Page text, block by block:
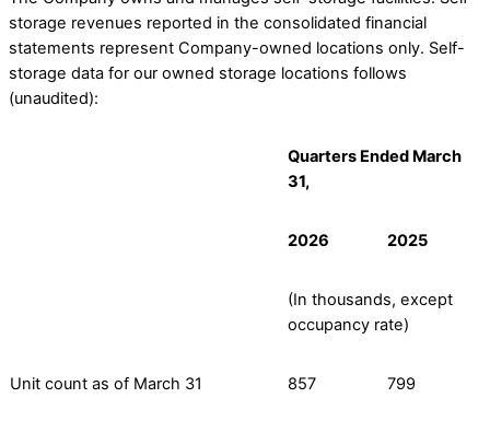
storage revenues reported in the consolidated financial
statements represent Company-owned locations only. Self-
storage data for our owned storage locations follows
(unaudited):
Quarters Ended March
31,
2026 2025
(In thousands, except
occupancy rate)
Unit count as of March 31 857 799